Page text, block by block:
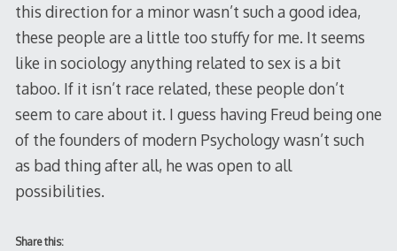
this direction for a minor wasn’t such a good idea,
these people are a little too stuffy for me. It seems
like in sociology anything related to sex is a bit
taboo. If it isn’t race related, these people don’t
seem to care about it. I guess having Freud being one
of the founders of modern Psychology wasn’t such
as bad thing after all, he was open to all
possibilities.
Share this: